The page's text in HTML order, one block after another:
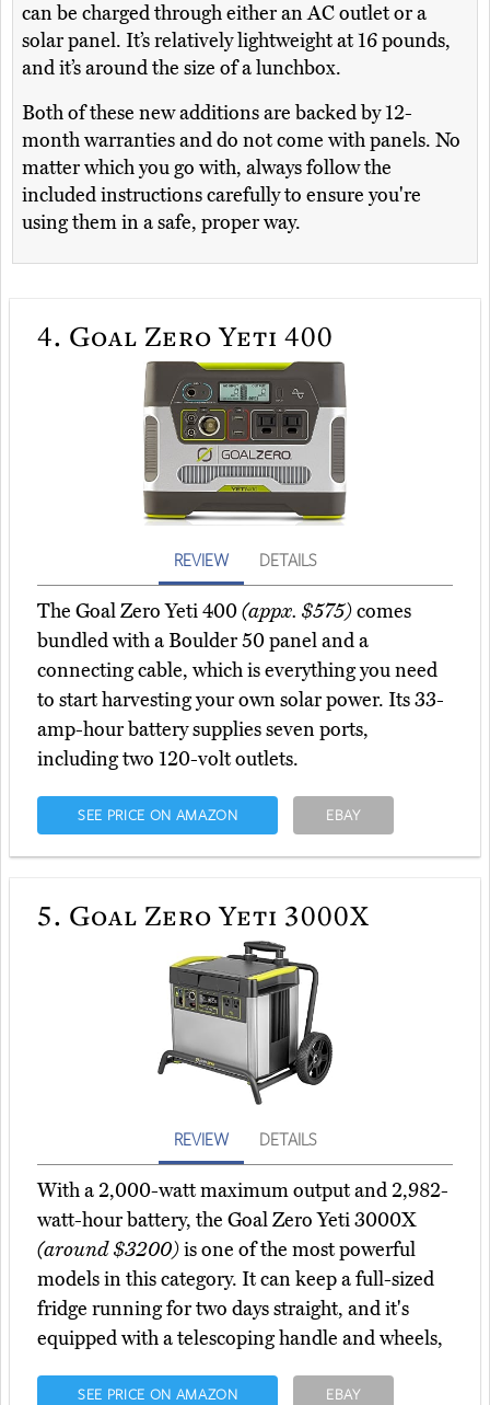
can be charged through either an AC outlet or a
solar panel. It’s relatively lightweight at 16 pounds,
and it’s around the size of a lunchbox.
Both of these new additions are backed by 12-
month warranties and do not come with panels. No
matter which you go with, always follow the
included instructions carefully to ensure you're
using them in a safe, proper way.
4. Goal Zero Yeti 400
REVIEW DETAILS
The Goal Zero Yeti 400(appx. $575)comes
bundled with a Boulder 50 panel and a
connecting cable, which is everything you need
to start harvesting your own solar power. Its 33-
amp-hour battery supplies seven ports,
including two 120-volt outlets.
SEE PRICE ON AMAZON EBAY
5. Goal Zero Yeti 3000X
REVIEW DETAILS
With a 2,000-watt maximum output and 2,982-
watt-hour battery, the Goal Zero Yeti 3000X
(around $3200)is one of the most powerful
models in this category. It can keep a full-sized
fridge running for two days straight, and it's
equipped with a telescoping handle and wheels,
SEE PRICE ON AMAZON EBAY